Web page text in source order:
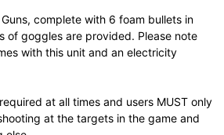
complete with 6 foam bullets in
of goggles are provided. Please note
with this unit and an electricity
at all times and users MUST only
at the targets in the game and